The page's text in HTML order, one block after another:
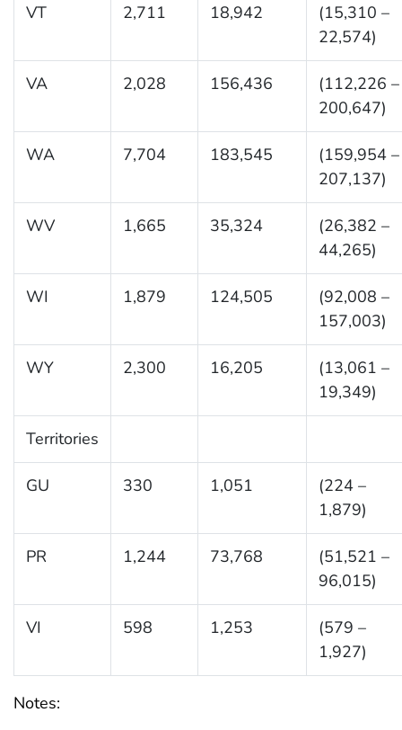
VT 2,711 18,942
(15,310 –
22,574)
VA 2,028 156,436
(112,226 –
200,647)
WA 7,704 183,545
(159,954 –
207,137)
WV 1,665 35,324
(26,382 –
44,265)
WI 1,879 124,505
(92,008 –
157,003)
WY 2,300 16,205
(13,061 –
19,349)
Territories
GU 330 1,051
(224 –
1,879)
PR 1,244 73,768
(51,521 –
96,015)
VI 598 1,253
(579 –
1,927)
Notes: